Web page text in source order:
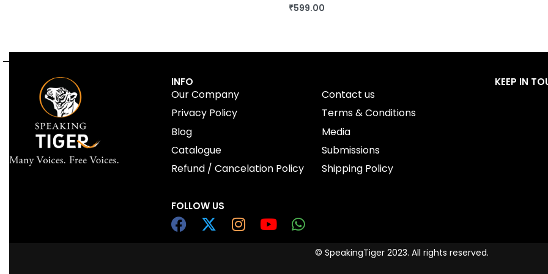
₹599.00
BUY THIS BOOK
INFO
Our Company
Contact us
Privacy Policy
Terms & Conditions
Blog
Media
Catalogue
Submissions
Refund / Cancelation Policy
Shipping Policy
FOLLOW US
KEEP IN
© SpeakingTiger 2023. All rights reserved.